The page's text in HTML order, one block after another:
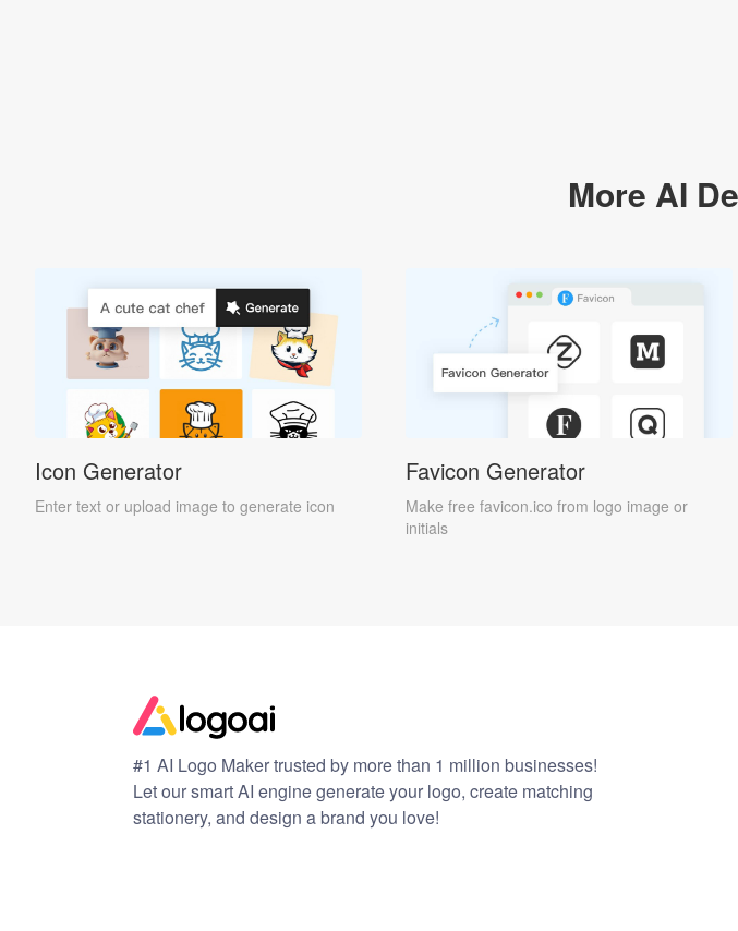
More AI
Icon Generator
Enter text or upload image to generate icon
Favicon Generator
Make free favicon.ico from logo image or
initials
#1 AI Logo Maker trusted by more than 1 million businesses!
Let our smart AI engine generate your logo, create matching
stationery, and design a brand you love!